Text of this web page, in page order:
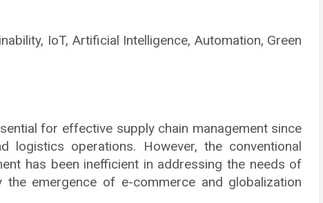
IoT, Artificial Intelligence, Automation, Green
for effective supply chain management since
operations. However, the conventional
has been inefficient in addressing the needs of
emergence of e-commerce and globalization